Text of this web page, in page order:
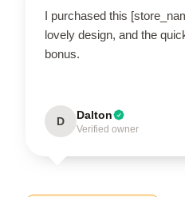
I purchased this
lovely design, and the
bonus.
D Dalton
Verified owner